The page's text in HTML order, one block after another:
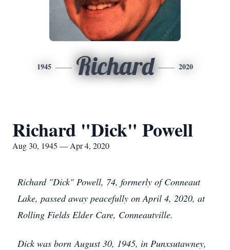
1945 Richard 2020
Richard "Dick" Powell
Aug 30, 1945 — Apr 4, 2020
Richard "Dick" Powell, 74, formerly of Conneaut
Lake, passed away peacefully on April 4, 2020, at
Rolling Fields Elder Care, Conneautville.
Dick was born August 30, 1945, in Punxsutawney,